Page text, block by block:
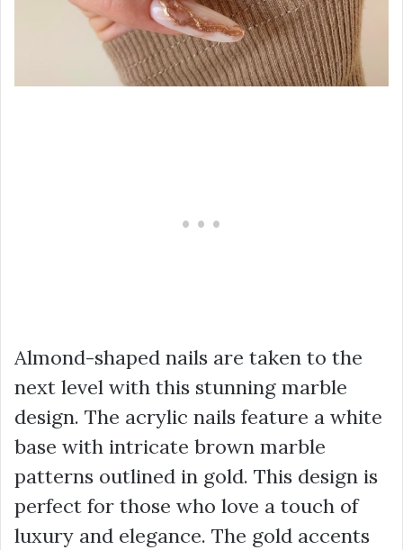
Almond-shaped nails are taken to the
next level with this stunning marble
design. The acrylic nails feature a white
base with intricate brown marble
patterns outlined in gold. This design is
perfect for those who love a touch of
luxury and elegance. The gold accents